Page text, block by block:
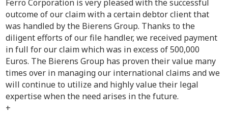
Ferro Corporation is very pleased with the successful
outcome of our claim with a certain debtor client that
was handled by the Bierens Group. Thanks to the
diligent efforts of our file handler, we received payment
in full for our claim which was in excess of 500,000
Euros. The Bierens Group has proven their value many
times over in managing our international claims and we
will continue to utilize and highly value their legal
expertise when the need arises in the future.
+